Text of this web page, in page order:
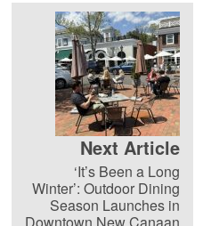
Next Article
‘It’s Been a Long
Winter’: Outdoor Dining
Season Launches in